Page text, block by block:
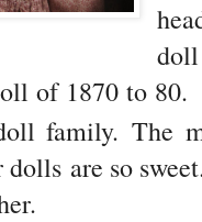
of 1870 to 80.
family.The
are so